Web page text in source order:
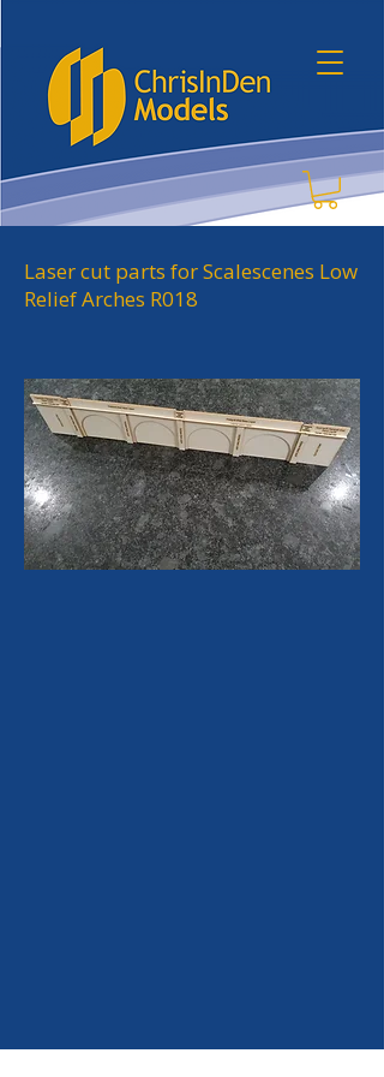
Laser cut parts for Scalescenes Low
Relief Arches R018